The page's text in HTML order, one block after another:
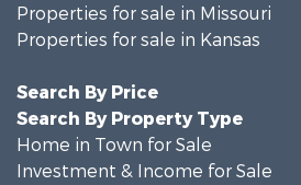
Properties for sale in Missouri
Properties for sale in Kansas
Search By Price
Search By Property Type
Home in Town for Sale
Investment & Income for Sale